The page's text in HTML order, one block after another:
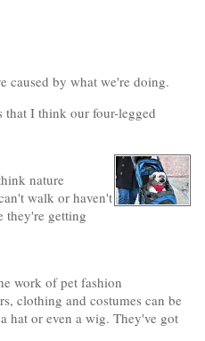
caused by what we're doing.
I think our four-legged
nature
walk or haven't
they're getting
work of pet fashion
clothing and costumes can be
hat or even a wig. They've got